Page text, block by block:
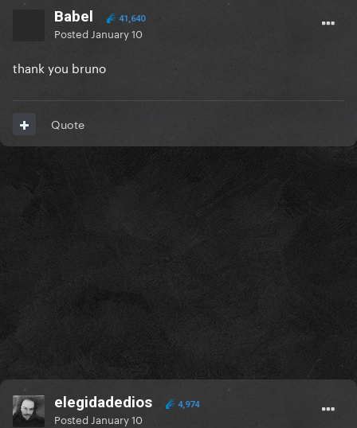
Babel 41,640
Posted January 10
thank you bruno
Quote
elegidadedios 4,974
Posted January 10